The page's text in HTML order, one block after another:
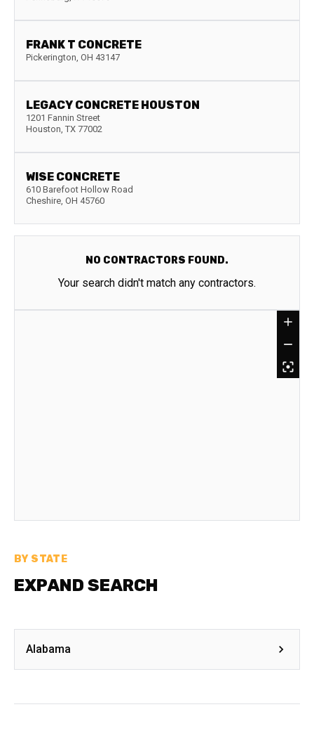
FRANK T CONCRETE
Pickerington, OH 43147
LEGACY CONCRETE HOUSTON
1201 Fannin Street
Houston, TX 77002
WISE CONCRETE
610 Barefoot Hollow Road
Cheshire, OH 45760
NO CONTRACTORS FOUND.
Your search didn't match any contractors.
BY STATE
EXPAND SEARCH
Alabama